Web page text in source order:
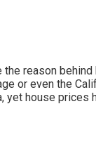
reason behind
or even the
yet house prices